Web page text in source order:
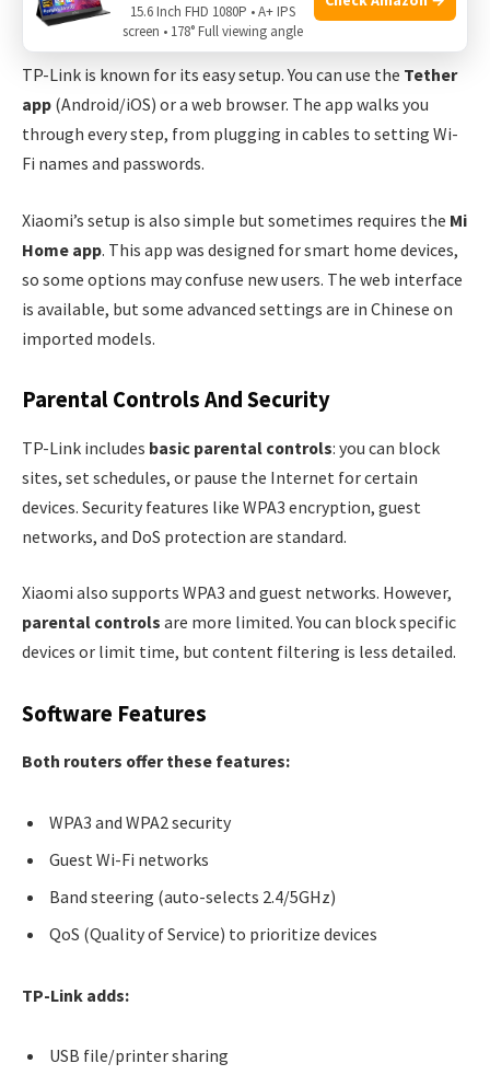
Setup Process
TP-Link is known for its easy setup. You can use the Tether
app (Android/iOS) or a web browser. The app walks you
through every step, from plugging in cables to setting Wi-
Fi names and passwords.
Xiaomi’s setup is also simple but sometimes requires the Mi
Home app. This app was designed for smart home devices,
so some options may confuse new users. The web interface
is available, but some advanced settings are in Chinese on
imported models.
Parental Controls And Security
TP-Link includes basic parental controls: you can block
sites, set schedules, or pause the Internet for certain
devices. Security features like WPA3 encryption, guest
networks, and DoS protection are standard.
Xiaomi also supports WPA3 and guest networks. However,
parental controls are more limited. You can block specific
devices or limit time, but content filtering is less detailed.
Software Features
Both routers offer these features:
WPA3 and WPA2 security
Guest Wi-Fi networks
Band steering (auto-selects 2.4/5GHz)
QoS (Quality of Service) to prioritize devices
TP-Link adds:
USB file/printer sharing
15.6 Inch FHD 1080P • A+ IPS
screen • 178° Full viewing angle